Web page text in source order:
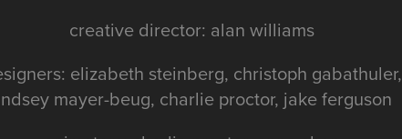
creative director: alan williams
elizabeth steinberg, christoph gabathuler,
mayer-beug, charlie proctor, jake ferguson